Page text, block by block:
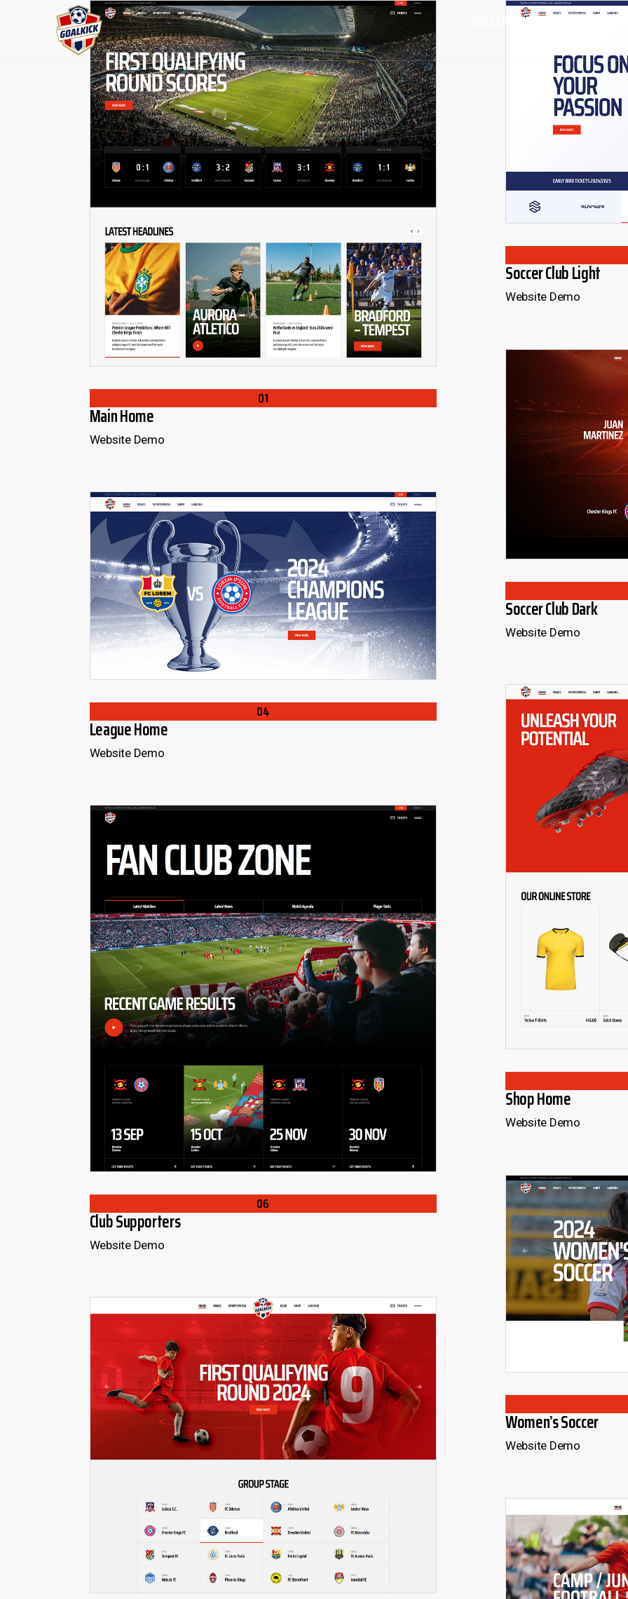
LOADING LOADING
SOCCER AND FOOTBALL CLUB
01
Main Home
Website Demo
Soccer Club Light
Website Demo
04
League Home
Website Demo
Soccer Club Dark
Website Demo
06
Club Supporters
Website Demo
Shop Home
Website Demo
Women’s Soccer
Website Demo